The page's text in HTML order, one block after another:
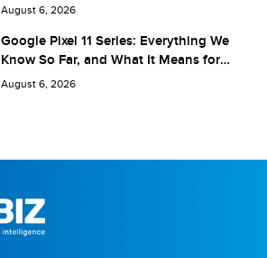
August 6, 2026
Google Pixel 11 Series: Everything We
Know So Far, and What It Means for
Pakistan
August 6, 2026